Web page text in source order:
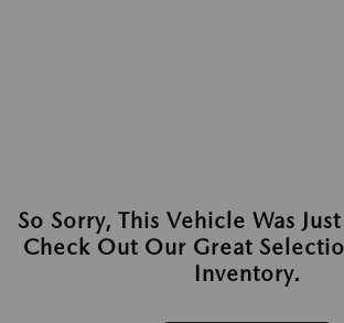
So Sorry, This Vehicle Was
Check Out Our Great
Inventory.